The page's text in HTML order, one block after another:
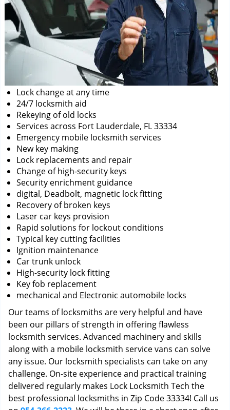
Lock change at any time
24/7 locksmith aid
Rekeying of old locks
Services across Fort Lauderdale, FL 33334
Emergency mobile locksmith services
New key making
Lock replacements and repair
Change of high-security keys
Security enrichment guidance
digital, Deadbolt, magnetic lock fitting
Recovery of broken keys
Laser car keys provision
Rapid solutions for lockout conditions
Typical key cutting facilities
Ignition maintenance
Car trunk unlock
High-security lock fitting
Key fob replacement
mechanical and Electronic automobile locks
Our teams of locksmiths are very helpful and have
been our pillars of strength in offering flawless
locksmith services. Advanced machinery and skills
along with a mobile locksmith service vans can solve
any issue. Our locksmith specialists can take on any
challenge. On-site experience and practical training
delivered regularly makes Lock Locksmith Tech the
best professional locksmiths in Zip Code 33334! Call us